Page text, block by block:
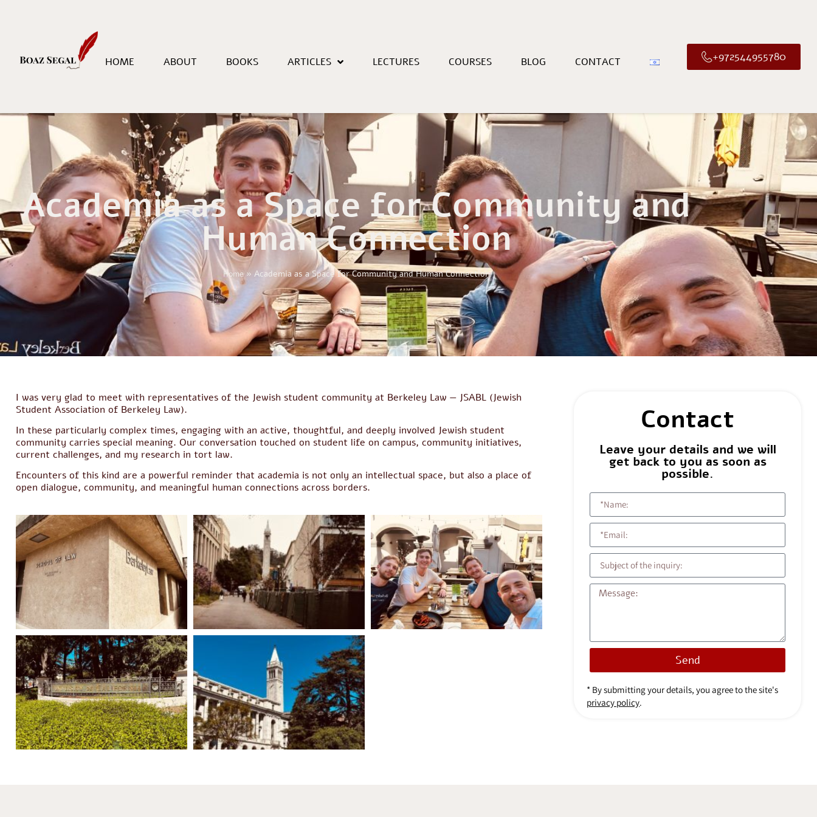
HOME ABOUT BOOKS ARTICLES LECTURES COURSES BLOG CONTACT +972544955780
Academia as a Space for Community and
Human Connection
Home» Academia as a Space for Community and Human Connection
I was very glad to meet with representatives of the Jewish student community at Berkeley Law — JSABL (Jewish
Student Association of Berkeley Law).
In these particularly complex times, engaging with an active, thoughtful, and deeply involved Jewish student
community carries special meaning. Our conversation touched on student life on campus, community initiatives,
current challenges, and my research in tort law.
Encounters of this kind are a powerful reminder that academia is not only an intellectual space, but also a place of
open dialogue, community, and meaningful human connections across borders.
Contact
Leave your details and we will
get back to you as soon as
possible.
Send
* By submitting your details, you agree to the site's
privacy policy.